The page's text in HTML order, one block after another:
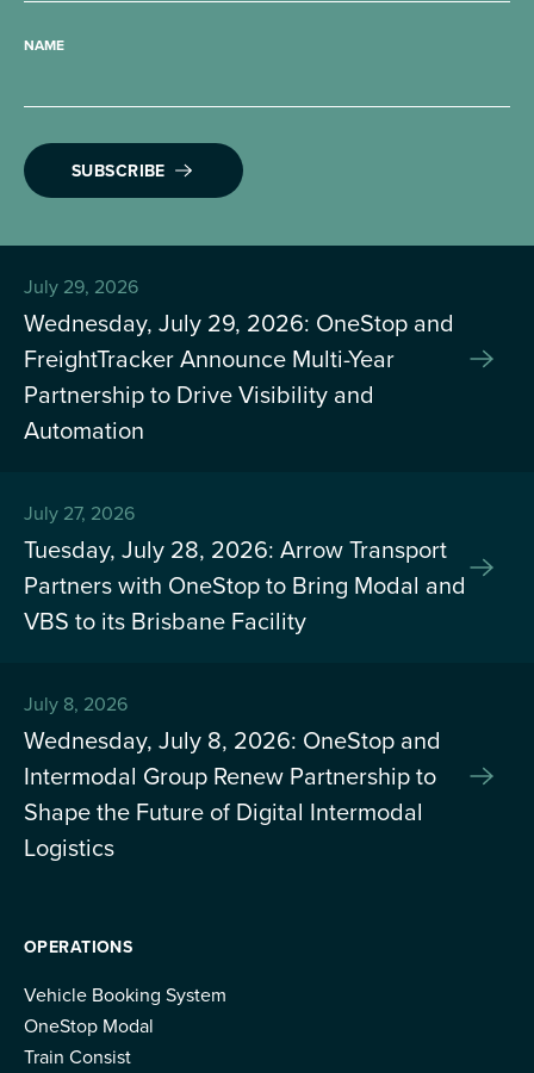
NAME
SUBSCRIBE
July 29, 2026
Wednesday, July 29, 2026: OneStop and
FreightTracker Announce Multi-Year
Partnership to Drive Visibility and
Automation
July 27, 2026
Tuesday, July 28, 2026: Arrow Transport
Partners with OneStop to Bring Modal and
VBS to its Brisbane Facility
July 8, 2026
Wednesday, July 8, 2026: OneStop and
Intermodal Group Renew Partnership to
Shape the Future of Digital Intermodal
Logistics
OPERATIONS
Vehicle Booking System
OneStop Modal
Train Consist